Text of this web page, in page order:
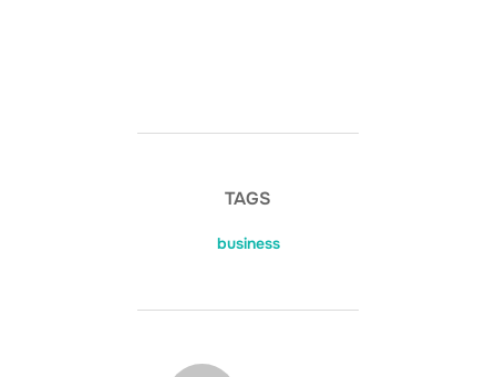
TAGS
business